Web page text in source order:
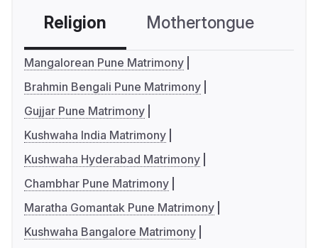
Religion Mothertongue
Mangalorean Pune Matrimony
Brahmin Bengali Pune Matrimony
Gujjar Pune Matrimony
Kushwaha India Matrimony
Kushwaha Hyderabad Matrimony
Chambhar Pune Matrimony
Maratha Gomantak Pune Matrimony
Kushwaha Bangalore Matrimony